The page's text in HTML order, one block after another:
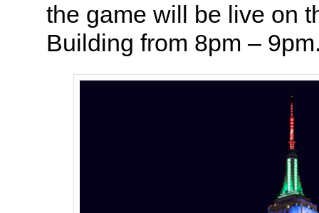
the game will be live on
Building from 8pm –